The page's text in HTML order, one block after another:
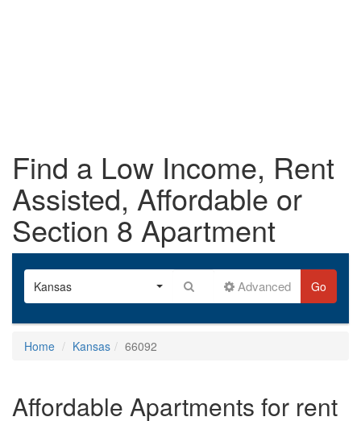
Find a Low Income, Rent
Assisted, Affordable or
Section 8 Apartment
Kansas Advanced Go
Home Kansas 66092
Affordable Apartments for rent